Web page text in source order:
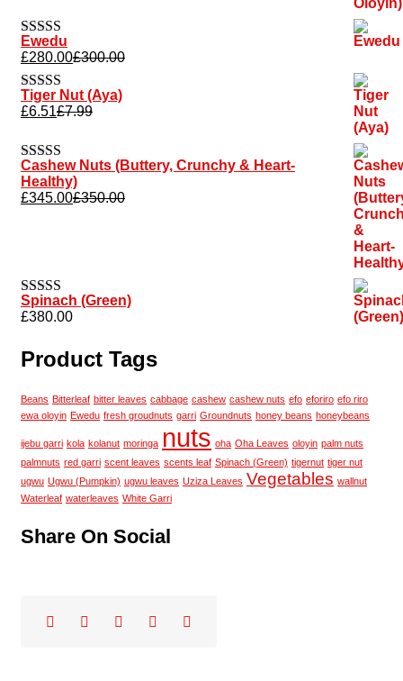
Rated5.00
out of 5
Ewedu
£280.00£300.00
Rated5.00
out of 5
Tiger Nut (Aya)
£6.51£7.99
Rated5.00
out of 5
Cashew Nuts (Buttery, Crunchy & Heart-
Healthy)
£345.00£350.00
Rated5.00
out of 5
Spinach (Green)
£380.00
Product Tags
Beans Bitterleaf bitter leaves cabbage cashew cashew nuts efo eforiro efo riro
ewa oloyin Ewedu fresh groudnuts garri Groundnuts honey beans honeybeans
ijebu garri kola kolanut moringa nuts oha Oha Leaves oloyin palm nuts
palmnuts red garri scent leaves scents leaf Spinach (Green) tigernut tiger nut
ugwu Ugwu (Pumpkin) ugwu leaves Uziza Leaves Vegetables wallnut
Waterleaf waterleaves White Garri
Share On Social